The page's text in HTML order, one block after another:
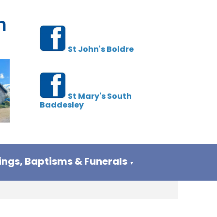
St John's Boldre
St Mary's South
Baddesley
Baptisms & Funerals ▼